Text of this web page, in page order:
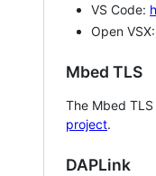
VS Code:
Open VSX:
Mbed TLS
The Mbed
project.
DAPLink